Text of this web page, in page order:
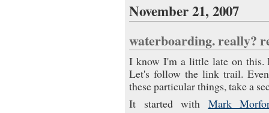
November 21, 2007
waterboarding.
I know I'm a little late on this.
Let's follow the link trail.
these particular things, take a
It started with Mark